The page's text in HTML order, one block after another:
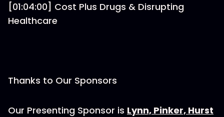
[01:04:00] Cost Plus Drugs & Disrupting
Healthcare
Thanks to Our Sponsors
Our Presenting Sponsor is ⁠Lynn, Pinker, Hurst